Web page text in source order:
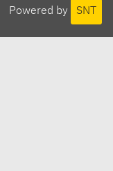
Powered by SNT